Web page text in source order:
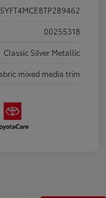
5YFT4MCE8TP289462
00255318
Classic Silver Metallic
mixed media trim